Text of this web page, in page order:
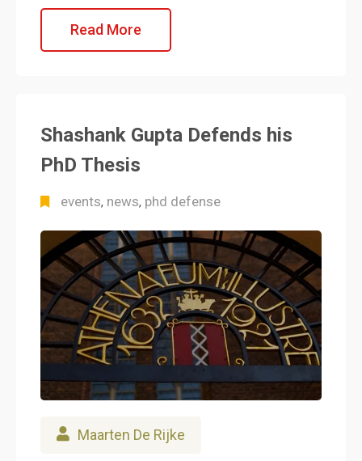
Read More
Shashank Gupta Defends his
PhD Thesis
events, news, phd defense
Maarten De Rijke